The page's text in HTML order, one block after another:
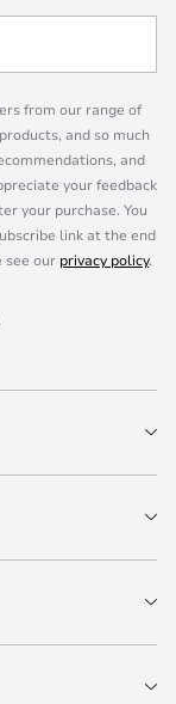
from our range of
and so much
and
your feedback
your purchase. You
link at the end
see our privacy policy.